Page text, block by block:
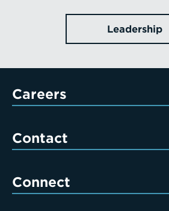
Leadership
Careers
Contact
Connect